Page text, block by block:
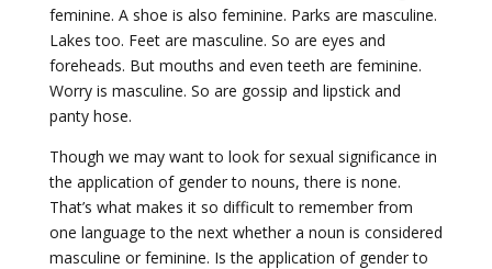
feminine. A shoe is also feminine. Parks are masculine.
Lakes too. Feet are masculine. So are eyes and
foreheads. But mouths and even teeth are feminine.
Worry is masculine. So are gossip and lipstick and
panty hose.
Though we may want to look for sexual significance in
the application of gender to nouns, there is none.
That’s what makes it so difficult to remember from
one language to the next whether a noun is considered
masculine or feminine. Is the application of gender to